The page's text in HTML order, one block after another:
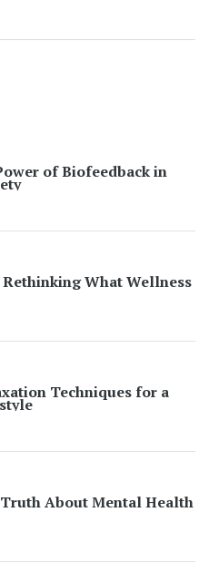
of Biofeedback in
What Wellness
Techniques for a
About Mental Health